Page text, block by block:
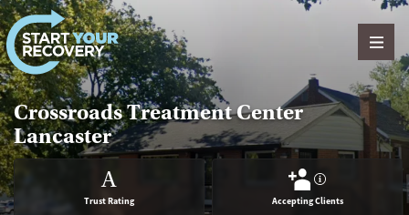
Skip to content
Crossroads Treatment Center
Lancaster
A
Trust Rating
?
Accepting Clients